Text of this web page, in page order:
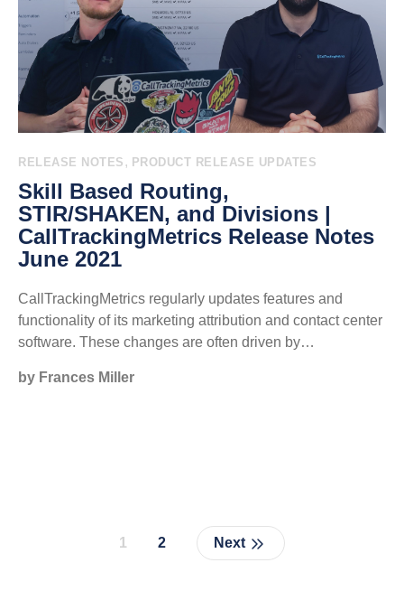
RELEASE NOTES , PRODUCT RELEASE UPDATES
Skill Based Routing,
STIR/SHAKEN, and Divisions |
CallTrackingMetrics Release Notes
June 2021
CallTrackingMetrics regularly updates features and
functionality of its marketing attribution and contact center
software. These changes are often driven by…
by Frances Miller
Page
1 Page
2 Next